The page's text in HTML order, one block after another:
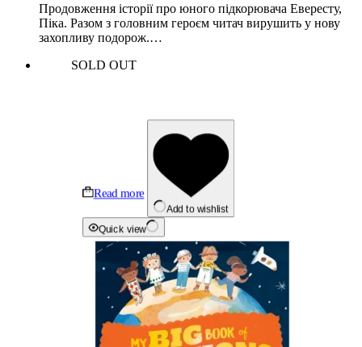
Продовження історії про юного підкорювача Евересту,
Піка. Разом з головним героєм читач вирушить у нову
захопливу подорож.…
SOLD OUT
Read more
Add to wishlist
Quick view